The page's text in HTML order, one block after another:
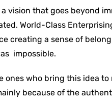
vision that goes beyond
World-Class
creating a sense of
impossible.
ones who bring this idea
because of the